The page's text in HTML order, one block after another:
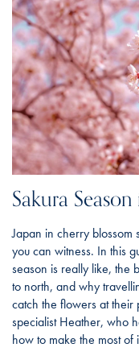
Sakura
Japan in cherry blossom
you can witness. In this
season is really like, the
to north, and why
catch the flowers at
specialist Heather, who
how to make the most of